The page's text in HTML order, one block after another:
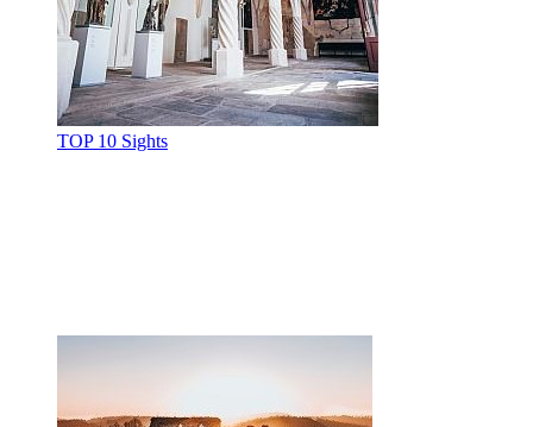
TOP 10 Sights